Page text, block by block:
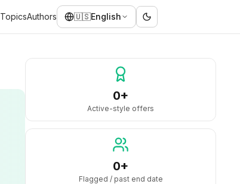
TopicsAuthors 🇺🇸English
0+
Active-style offers
0+
Flagged / past end date